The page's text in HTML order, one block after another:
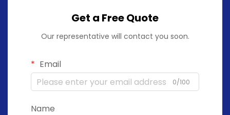
Get a Free Quote
Our representative will contact you soon.
Email
0/100
Name